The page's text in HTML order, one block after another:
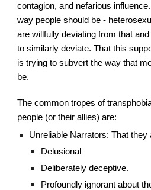
contagion, and nefarious
way people should be -
are willfully deviating from that
to similarly deviate. That this
is trying to subvert the way that
be.
The common tropes of
people (or their allies) are:
Unreliable Narrators: That they
Delusional
Deliberately deceptive.
Profoundly ignorant about